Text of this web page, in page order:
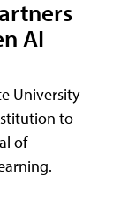
AI
University
to
of